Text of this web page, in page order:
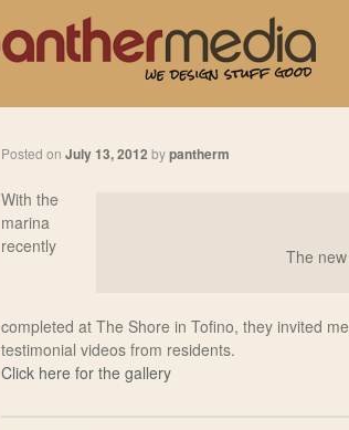
Posted on July 13, 2012 bypantherm
The
With the
marina
recently
completed at The Shore in Tofino, they invited
testimonial videos from residents.
Click here for the gallery